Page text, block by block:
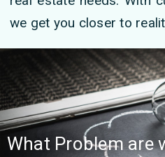
we get you closer to
What Problem are